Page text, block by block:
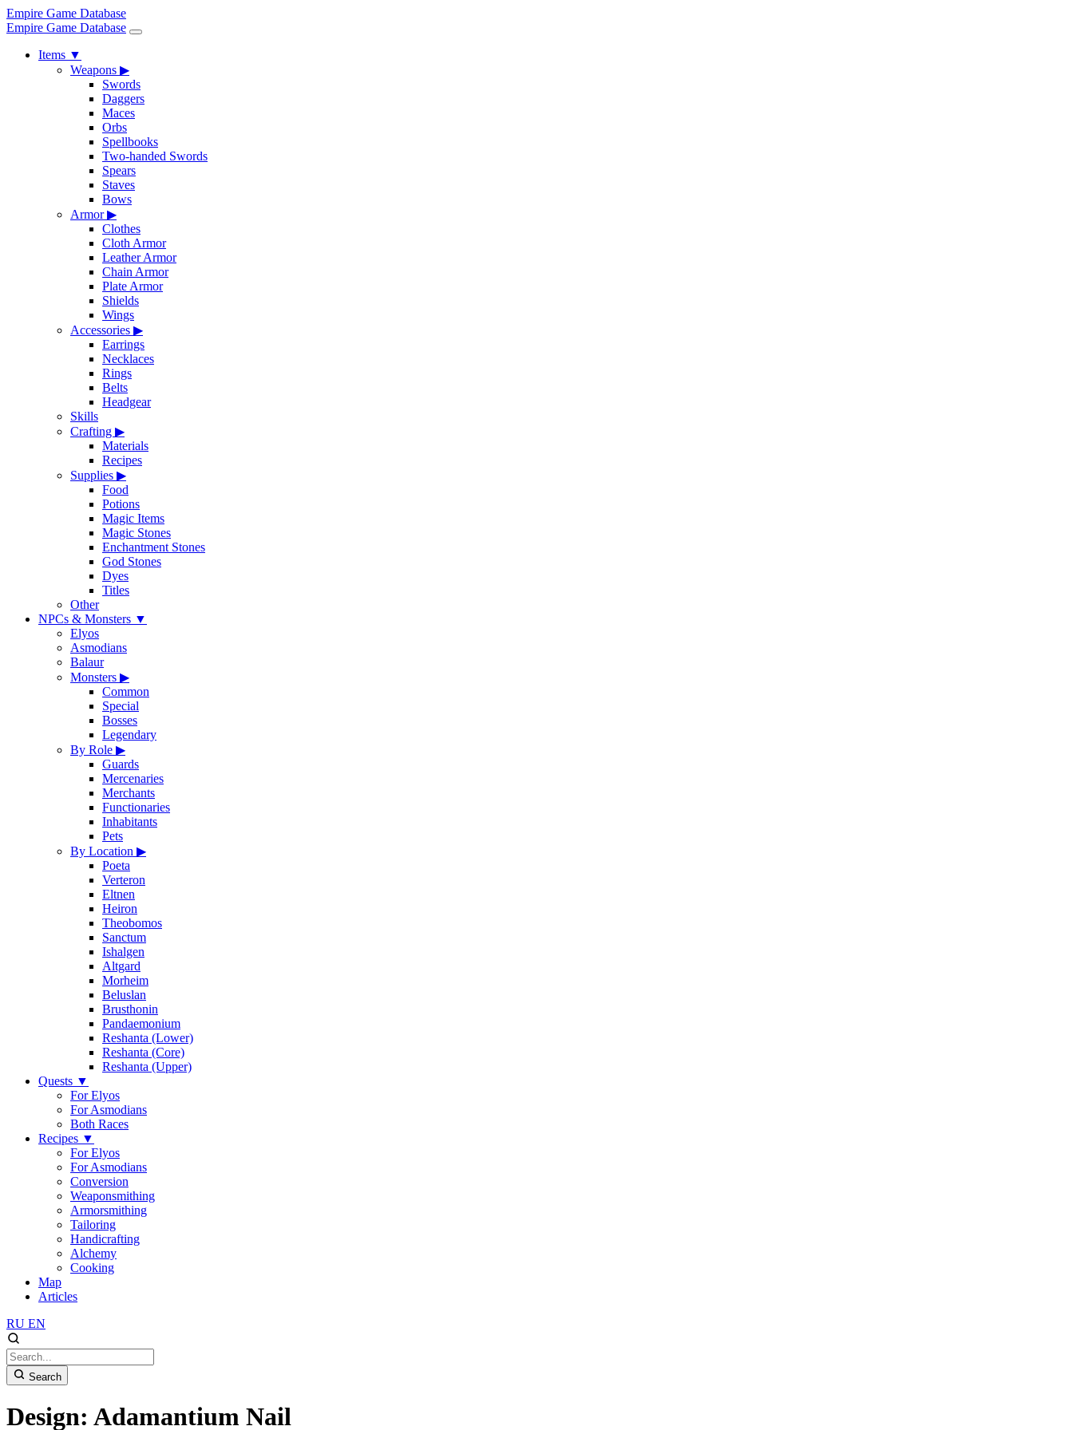
Empire Game Database
Empire Game Database
Items ▼
Weapons ▶
Swords
Daggers
Maces
Orbs
Spellbooks
Two-handed Swords
Spears
Staves
Bows
Armor▶
Clothes
Cloth Armor
Leather Armor
Chain Armor
Plate Armor
Shields
Wings
Accessories ▶
Earrings
Necklaces
Rings
Belts
Headgear
Skills
Crafting ▶
Materials
Recipes
Supplies ▶
Food
Potions
Magic Items
Magic Stones
Enchantment Stones
God Stones
Dyes
Titles
Other
NPCs & Monsters ▼
Elyos
Asmodians
Balaur
Monsters ▶
Common
Special
Bosses
Legendary
By Role ▶
Guards
Mercenaries
Merchants
Functionaries
Inhabitants
Pets
By Location ▶
Poeta
Verteron
Eltnen
Heiron
Theobomos
Sanctum
Ishalgen
Altgard
Morheim
Beluslan
Brusthonin
Pandaemonium
Reshanta (Lower)
Reshanta (Core)
Reshanta (Upper)
Quests ▼
For Elyos
For Asmodians
Both Races
Recipes ▼
For Elyos
For Asmodians
Conversion
Weaponsmithing
Armorsmithing
Tailoring
Handicrafting
Alchemy
Cooking
Map
Articles
RU EN
Search
Design: Adamantium Nail